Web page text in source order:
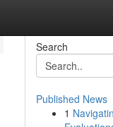
Search
Published News
1